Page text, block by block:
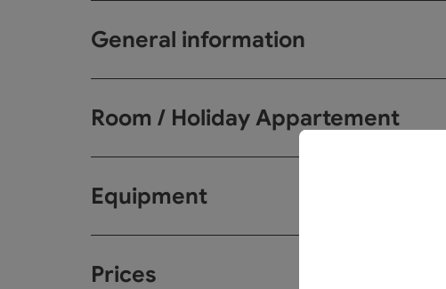
General information
Room / Holiday Appartement
Equipment
Prices